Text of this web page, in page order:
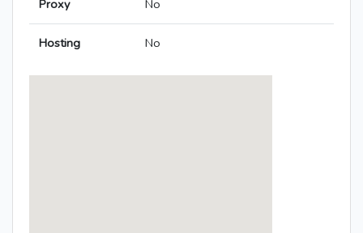
Proxy No
Hosting No